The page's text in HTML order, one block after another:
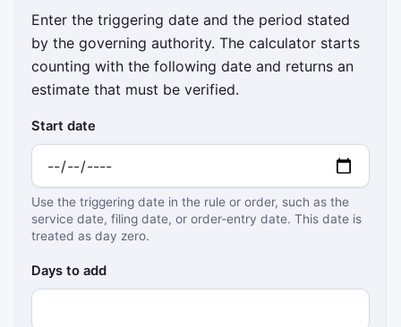
Enter the triggering date and the period stated
by the governing authority. The calculator starts
counting with the following date and returns an
estimate that must be verified.
Start date
Use the triggering date in the rule or order, such as the
service date, filing date, or order-entry date. This date is
treated as day zero.
Days to add